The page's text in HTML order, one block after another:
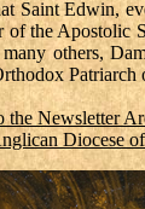
Saint Edwin,
the Apostolic
others,
the Newsletter
Diocese